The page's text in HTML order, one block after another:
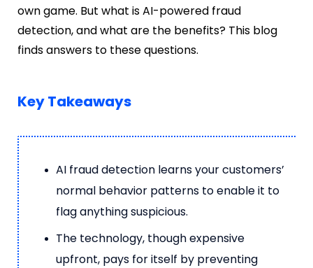
own game. But what is AI-powered fraud
detection, and what are the benefits? This blog
finds answers to these questions.
Key Takeaways
AI fraud detection learns your customers’
normal behavior patterns to enable it to
flag anything suspicious.
The technology, though expensive
upfront, pays for itself by preventing